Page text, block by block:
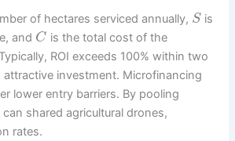
of hectares serviced annually, Sis
and C is the total cost of the
ROI exceeds 100% within two
attractive investment. Microfinancing
lower entry barriers. By pooling
shared agricultural drones,
rates.